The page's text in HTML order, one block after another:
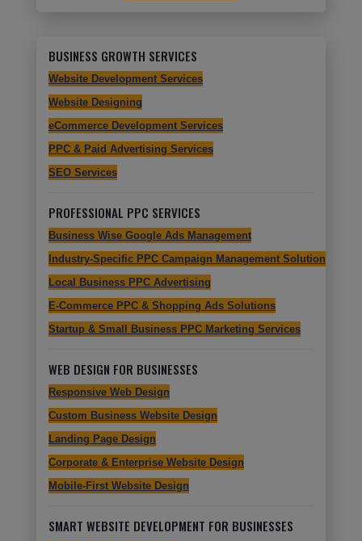
BUSINESS GROWTH SERVICES
Website Development Services
Website Designing
eCommerce Development Services
PPC & Paid Advertising Services
SEO Services
PROFESSIONAL PPC SERVICES
Business Wise Google Ads Management
Industry-Specific PPC Campaign Management Solutions
Local Business PPC Advertising
E-Commerce PPC & Shopping Ads Solutions
Startup & Small Business PPC Marketing Services
WEB DESIGN FOR BUSINESSES
Responsive Web Design
Custom Business Website Design
Landing Page Design
Corporate & Enterprise Website Design
Mobile-First Website Design
SMART WEBSITE DEVELOPMENT FOR BUSINESSES